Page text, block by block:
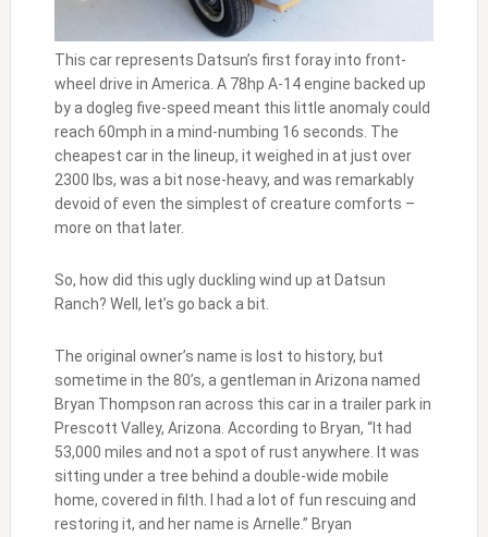
This car represents Datsun’s first foray into front-
wheel drive in America. A 78hp A-14 engine backed up
by a dogleg five-speed meant this little anomaly could
reach 60mph in a mind-numbing 16 seconds. The
cheapest car in the lineup, it weighed in at just over
2300 lbs, was a bit nose-heavy, and was remarkably
devoid of even the simplest of creature comforts –
more on that later.
So, how did this ugly duckling wind up at Datsun
Ranch? Well, let’s go back a bit.
The original owner’s name is lost to history, but
sometime in the 80’s, a gentleman in Arizona named
Bryan Thompson ran across this car in a trailer park in
Prescott Valley, Arizona. According to Bryan, “It had
53,000 miles and not a spot of rust anywhere. It was
sitting under a tree behind a double-wide mobile
home, covered in filth. I had a lot of fun rescuing and
restoring it, and her name is Arnelle.” Bryan